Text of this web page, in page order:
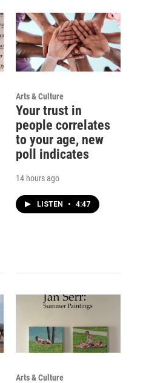
Arts & Culture
Your trust in
people correlates
to your age, new
poll indicates
14 hours ago
LISTEN • 4:47
Arts & Culture